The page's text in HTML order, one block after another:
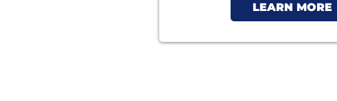
LEARN MORE